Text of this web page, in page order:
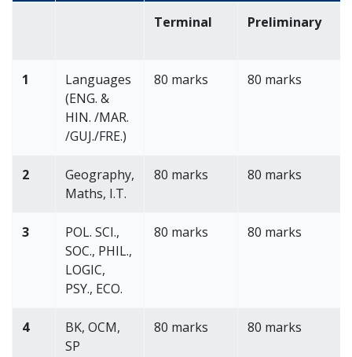
Terminal Preliminary
1
Languages
(ENG. &
HIN. /MAR.
/GUJ./FRE.)
80 marks 80 marks
2
Geography,
Maths, I.T.
80 marks 80 marks
3
POL. SCI.,
SOC., PHIL.,
LOGIC,
PSY., ECO.
80 marks 80 marks
4
BK, OCM,
SP
80 marks 80 marks